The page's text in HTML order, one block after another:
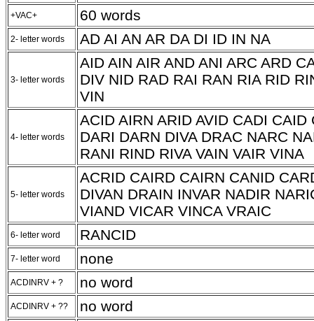
+VAC+ 60 words
2- letter words AD AI AN AR DA DI ID IN NA
3- letter words
AID AIN AIR AND ANI ARC ARD
DIV NID RAD RAI RAN RIA RID
VIN
4- letter words
ACID AIRN ARID AVID CADI
DARI DARN DIVA DRAC NARC
RANI RIND RIVA VAIN VAIR VINA
5- letter words
ACRID CAIRD CAIRN CANID
DIVAN DRAIN INVAR NADIR
VIAND VICAR VINCA VRAIC
6- letter word RANCID
7- letter word none
ACDINRV + ? no word
ACDINRV + ?? no word